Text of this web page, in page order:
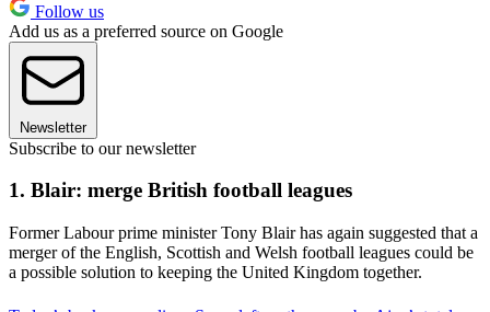
Follow us
Add us as a preferred source on Google
Newsletter
Subscribe to our newsletter
1. Blair: merge British football leagues
Former Labour prime minister Tony Blair has again suggested that a
merger of the English, Scottish and Welsh football leagues could be
a possible solution to keeping the United Kingdom together.